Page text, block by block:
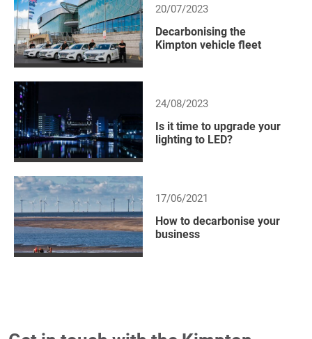
20/07/2023
Decarbonising the
Kimpton vehicle fleet
24/08/2023
Is it time to upgrade your
lighting to LED?
17/06/2021
How to decarbonise your
business